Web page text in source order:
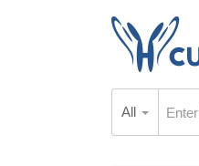
All